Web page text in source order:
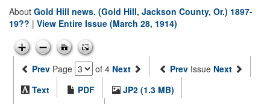
About Gold Hill news. (Gold Hill, Jackson County, Or.) 1897-
19?? | View Entire Issue (March 28, 1914)
Prev Page of 4 Next Prev Issue Next
Text
PDF
JP2 (1.3 MB)